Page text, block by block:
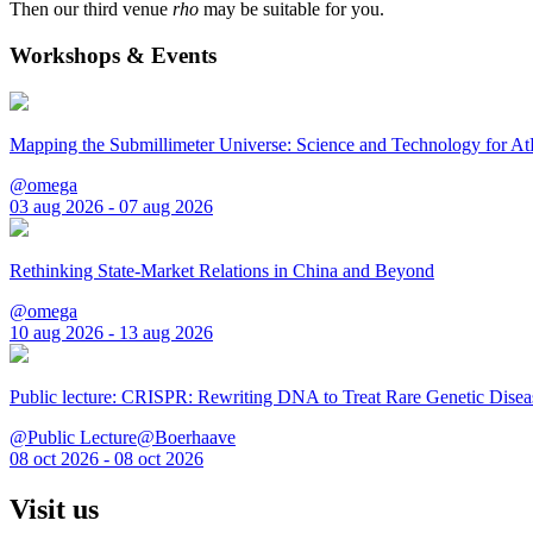
Then our third venue rho may be suitable for you.
Workshops & Events
Mapping the Submillimeter Universe: Science and Technology for
@omega
03 aug 2026 - 07 aug 2026
Rethinking State-Market Relations in China and Beyond
@omega
10 aug 2026 - 13 aug 2026
Public lecture: CRISPR: Rewriting DNA to Treat Rare Genetic
@Public Lecture@Boerhaave
08 oct 2026 - 08 oct 2026
Visit us